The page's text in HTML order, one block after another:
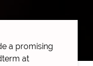
a promising
at